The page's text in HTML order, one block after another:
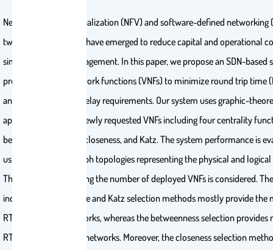
Network function virtualization (NFV) and software-defined networking
two technologies that have emerged to reduce capital and operational
simplify network management. In this paper, we propose an SDN-based
provisions virtual network functions (VNFs) to minimize round trip time
and synchronization delay requirements. Our system uses graphic-
approaches to place newly requested VNFs including four centrality
betweenness, degree, closeness, and Katz. The system performance is
using two random graph topologies representing the physical and
The impact of increasing the number of deployed VNFs is considered.
indicate that the degree and Katz selection methods mostly provide the
RTT for physical networks, whereas the betweenness selection
RTT values for logical networks. Moreover, the closeness selection